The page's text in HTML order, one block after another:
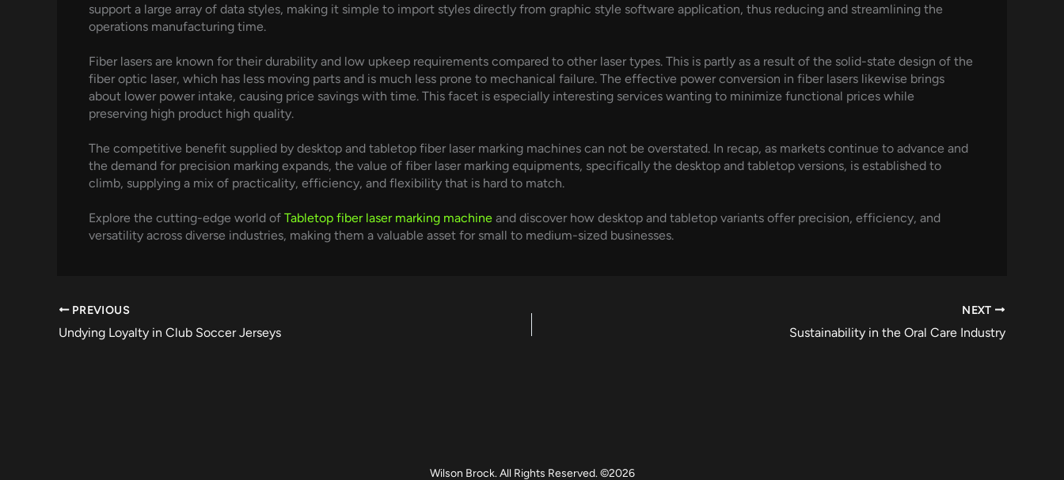
support a large array of data styles, making it simple to import styles directly from graphic style software application, thus reducing and streamlining the
operations manufacturing time.
Fiber lasers are known for their durability and low upkeep requirements compared to other laser types. This is partly as a result of the solid-state design of the
fiber optic laser, which has less moving parts and is much less prone to mechanical failure. The effective power conversion in fiber lasers likewise brings
about lower power intake, causing price savings with time. This facet is especially interesting services wanting to minimize functional prices while
preserving high product high quality.
The competitive benefit supplied by desktop and tabletop fiber laser marking machines can not be overstated. In recap, as markets continue to advance and
the demand for precision marking expands, the value of fiber laser marking equipments, specifically the desktop and tabletop versions, is established to
climb, supplying a mix of practicality, efficiency, and flexibility that is hard to match.
Explore the cutting-edge world of Tabletop fiber laser marking machine and discover how desktop and tabletop variants offer precision, efficiency, and
versatility across diverse industries, making them a valuable asset for small to medium-sized businesses.
PREVIOUS
Undying Loyalty in Club Soccer Jerseys
NEXT
Sustainability in the Oral Care Industry
Wilson Brock. All Rights Reserved. ©2026